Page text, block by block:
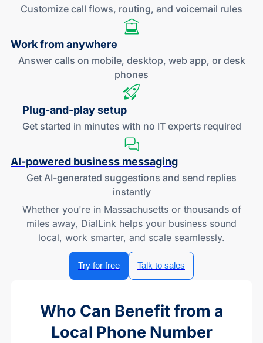
Customize call flows, routing, and voicemail rules
Workfrom anywhere
Answer calls on mobile, desktop, web app, or desk
phones
Plug-and-play setup
Get started in minutes with no IT experts required
AI-powered business messaging
Get AI-generated suggestions and send replies
instantly
Whether you're in Massachusetts or thousands of
miles away, DialLink helps your business sound
local, work smarter, and scale seamlessly.
Try for free Talk to sales
Who Can Benefit from a
Local Phone Number